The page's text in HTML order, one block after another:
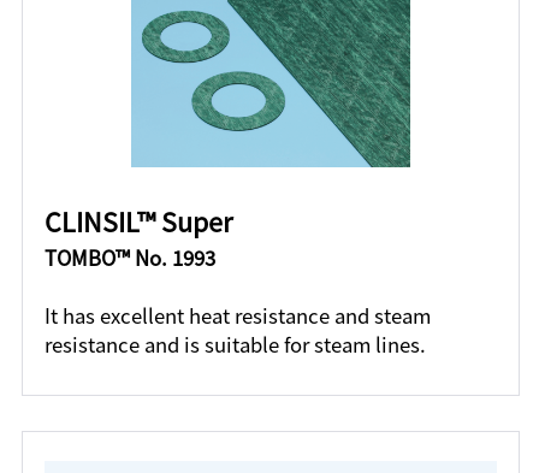
CLINSIL™ Super
TOMBO™ No. 1993
It has excellent heat resistance and steam
resistance and is suitable for steam lines.